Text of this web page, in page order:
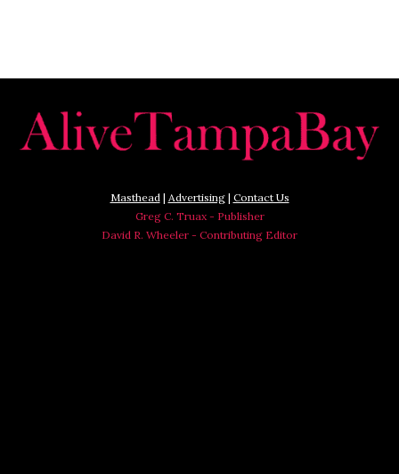
Masthead| Advertising| Contact Us
Greg C. Truax - Publisher
David R. Wheeler - Contributing Editor